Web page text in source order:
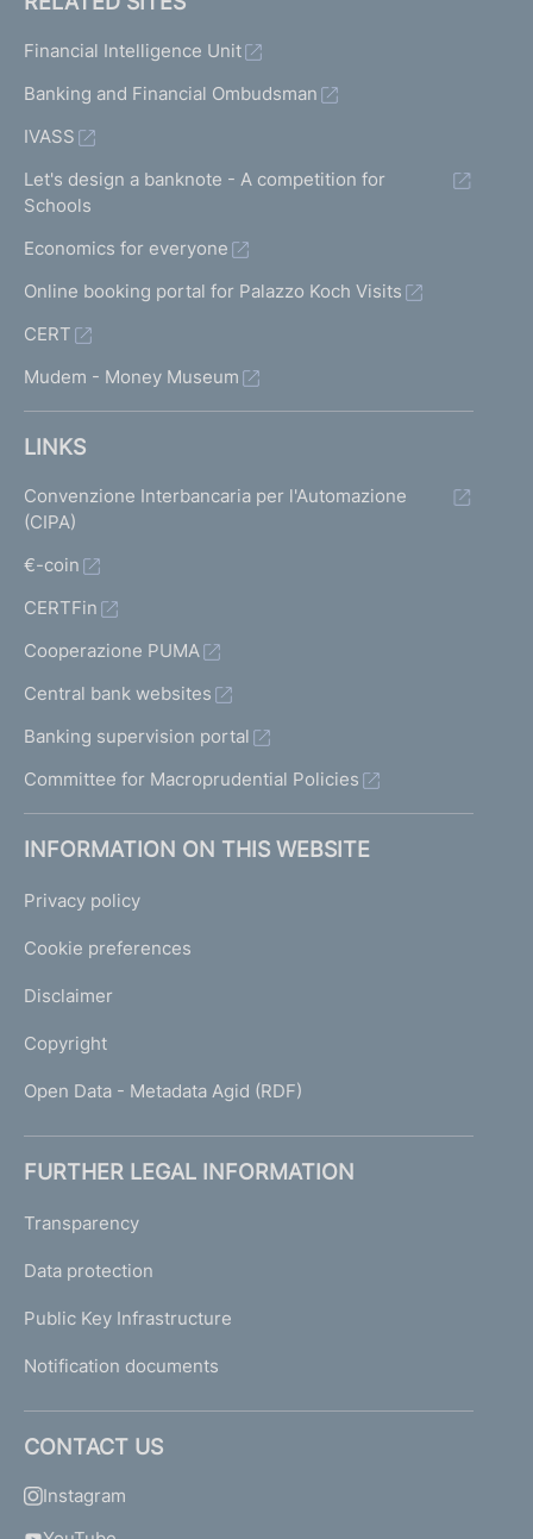
Financial Intelligence Unit
Banking and Financial Ombudsman
IVASS
Let's design a banknote - A competition for
Schools
Economics for everyone
Online booking portal for Palazzo Koch Visits
CERT
Mudem - Money Museum
LINKS
Convenzione Interbancaria per l'Automazione
(CIPA)
€-coin
CERTFin
Cooperazione PUMA
Central bank websites
Banking supervision portal
Committee for Macroprudential Policies
INFORMATION ON THIS WEBSITE
Privacy policy
Cookie preferences
Disclaimer
Copyright
Open Data - Metadata Agid (RDF)
FURTHER LEGAL INFORMATION
Transparency
Data protection
Public Key Infrastructure
Notification documents
CONTACT US
Instagram